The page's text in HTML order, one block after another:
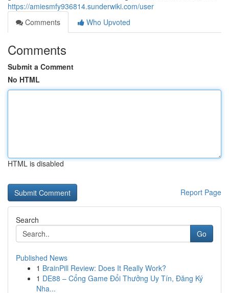
https://amiesmfy936814.sunderwiki.com/user
Comments
Who Upvoted
Comments
Submit a Comment
No HTML
HTML is disabled
Report Page
Search
Go
Published News
1 BrainPill Review: Does It Really Work?
1 DE88 – Cổng Game Đổi Thưởng Uy Tín, Đăng Ký
Nha...